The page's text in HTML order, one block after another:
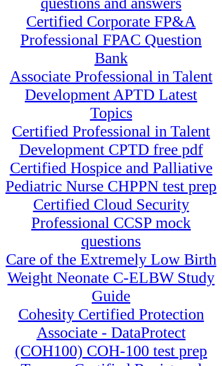
Certified Corporate FP&A
Professional FPAC Question
Bank
Associate Professional in Talent
Development APTD Latest
Topics
Certified Professional in Talent
Development CPTD free pdf
Certified Hospice and Palliative
Pediatric Nurse CHPPN test prep
Certified Cloud Security
Professional CCSP mock
questions
Care of the Extremely Low Birth
Weight Neonate C-ELBW Study
Guide
Cohesity Certified Protection
Associate - DataProtect
(COH100) COH-100 test prep